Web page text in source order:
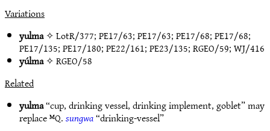
Variations
yulma✧LotR/377;PE17/63;PE17/63;PE17/68;PE17/68;
PE17/135;PE17/180;PE22/161;PE23/135;RGEO/59;WJ/416
yúlma✧RGEO/58
Related
yulma“cup, drinking vessel, drinking implement, goblet” may
replace ᴹQ.sungwa“drinking-vessel”